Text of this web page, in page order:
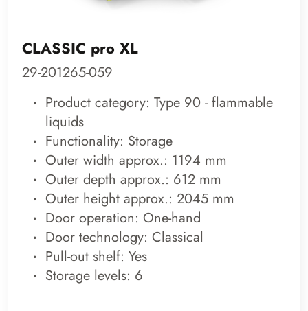
CLASSIC pro XL
29-201265-059
Product category: Type 90 - flammable
liquids
Functionality: Storage
Outer width approx.: 1194 mm
Outer depth approx.: 612 mm
Outer height approx.: 2045 mm
Door operation: One-hand
Door technology: Classical
Pull-out shelf: Yes
Storage levels: 6